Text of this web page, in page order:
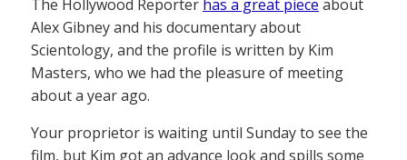
The Hollywood Reporter has a great piece about
Alex Gibney and his documentary about
Scientology, and the profile is written by Kim
Masters, who we had the pleasure of meeting
about a year ago.
Your proprietor is waiting until Sunday to see the
film, but Kim got an advance look and spills some